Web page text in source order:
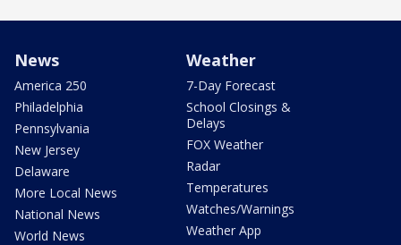
News
America 250
Philadelphia
Pennsylvania
New Jersey
Delaware
More Local News
National News
World News
Weather
7-Day Forecast
School Closings &
Delays
FOX Weather
Radar
Temperatures
Watches/Warnings
Weather App